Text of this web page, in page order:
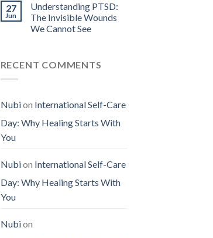
27
Jun
Understanding PTSD:
The Invisible Wounds
We Cannot See
RECENT COMMENTS
Nubion International Self-Care
Day: Why Healing Starts With
You
Nubion International Self-Care
Day: Why Healing Starts With
You
Nubion